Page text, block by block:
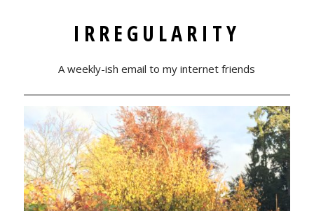
IRREGULARITY
A weekly-ish email to my internet friends